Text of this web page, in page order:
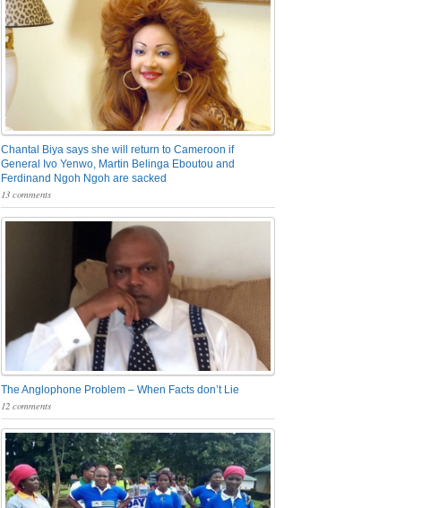
Chantal Biya says she will return to Cameroon if
General Ivo Yenwo, Martin Belinga Eboutou and
Ferdinand Ngoh Ngoh are sacked
13 comments
The Anglophone Problem – When Facts don’t Lie
12 comments